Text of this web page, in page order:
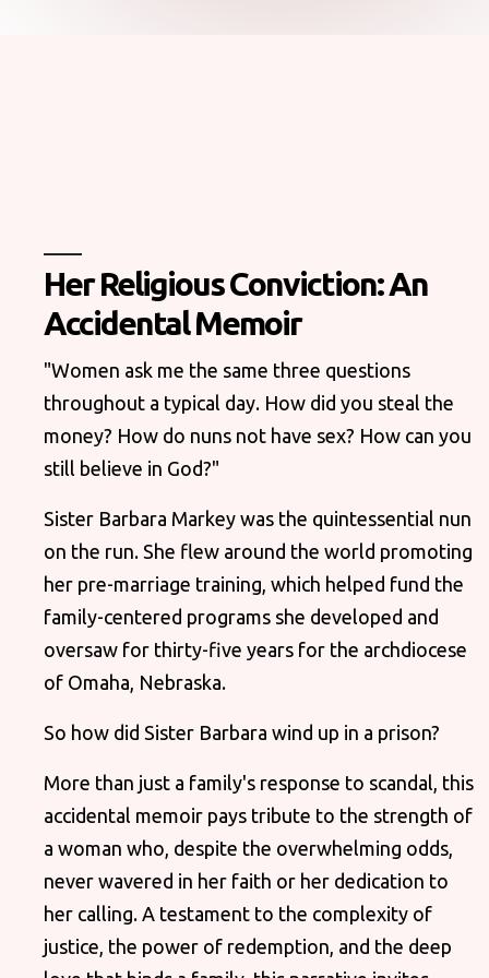
Her Religious Conviction: An
Accidental Memoir
"Women ask me the same three questions
throughout a typical day. How did you steal the
money? How do nuns not have sex? How can you
still believe in God?"
Sister Barbara Markey was the quintessential nun
on the run. She flew around the world promoting
her pre-marriage training, which helped fund the
family-centered programs she developed and
oversaw for thirty-five years for the archdiocese
of Omaha, Nebraska.
So how did Sister Barbara wind up in a prison?
More than just a family's response to scandal, this
accidental memoir pays tribute to the strength of
a woman who, despite the overwhelming odds,
never wavered in her faith or her dedication to
her calling. A testament to the complexity of
justice, the power of redemption, and the deep